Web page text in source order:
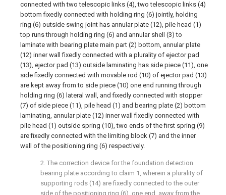
connected with two telescopic links (4), two telescopic links (4)
bottom fixedly connected with holding ring (6) jointly, holding
ring (6) outside swing joint has annular plate (12), pile head (1)
top runs through holding ring (6) and annular shell (3) to
laminate with bearing plate main part (2) bottom, annular plate
(12) inner wall fixedly connected with a plurality of ejector pad
(13), ejector pad (13) outside laminating has side piece (11), one
side fixedly connected with movable rod (10) of ejector pad (13)
are kept away from to side piece (10) one end running through
holding ring (6) lateral wall, and fixedly connected with stopper
(7) of side piece (11), pile head (1) and bearing plate (2) bottom
laminating, annular plate (12) inner wall fixedly connected with
pile head (1) outside spring (10), two ends of the first spring (9)
are fixedly connected with the limiting block (7) and the inner
wall of the positioning ring (6) respectively.
2. The correction device for the foundation detection
bearing plate according to claim 1, wherein a plurality of
supporting rods (14) are fixedly connected to the outer
side of the positioning ring (6), one end, away from the